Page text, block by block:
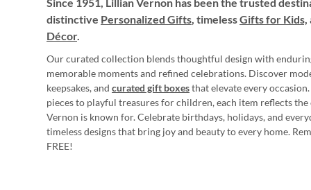
distinctive Personalized Gifts, timelessGifts for Kids,
Décor.
Our curated collection blends thoughtful design with
memorable moments and refined celebrations. Discover
keepsakes, and curated gift boxesthat elevate every
pieces to playful treasures for children, each item reflects
Vernon is known for. Celebrate birthdays, holidays, and
timeless designs that bring joy and beauty to every home.
FREE!